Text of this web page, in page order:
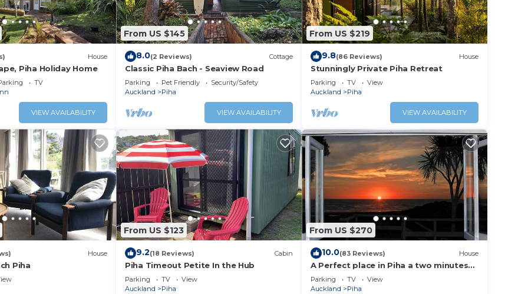
House
Piha Holiday Home
TV
VIEW AVAILABILITY
From US $145
8.0(2 Reviews) Cottage
Classic Piha Bach - Seaview Road
Parking Pet Friendly
Security/Safety
Auckland
Piha
VIEW AVAILABILITY
From US $219
9.8(86 Reviews) House
Stunningly Private Piha Retreat
Parking TV
View
Auckland
Piha
VIEW AVAILABILITY
House
Piha
From US $123
9.2(18 Reviews) Cabin
Piha Timeout Petite In the Hub
Parking TV
View
Auckland
Piha
From US $270
10.0(83 Reviews) House
A Perfect place in Piha a two minutes
walk to the beach from the Bach.
Parking TV
View
Auckland
Piha